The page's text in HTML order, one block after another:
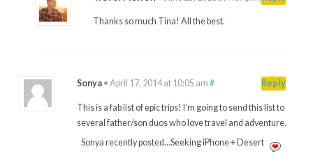
Thanks so much Tina! All the best.
Sonya• April 17, 2014 at 10:05 am #
This is a fab list of epic trips! I’m going to send this list to
several father/son duos who love travel and adventure.
Sonya recently posted…Seeking iPhone + Desert
Reply